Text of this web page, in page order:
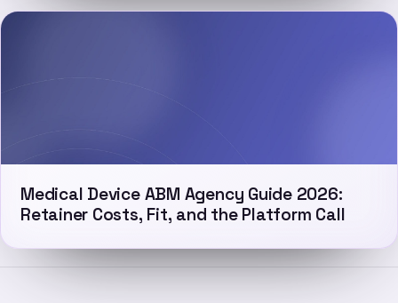
Medical Device ABM Agency Guide 2026:
Retainer Costs, Fit, and the Platform Call